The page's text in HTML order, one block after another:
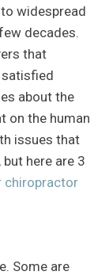
widespread
decades.
that
about the
on the human
issues that
here are 3
chiropractor
Some are